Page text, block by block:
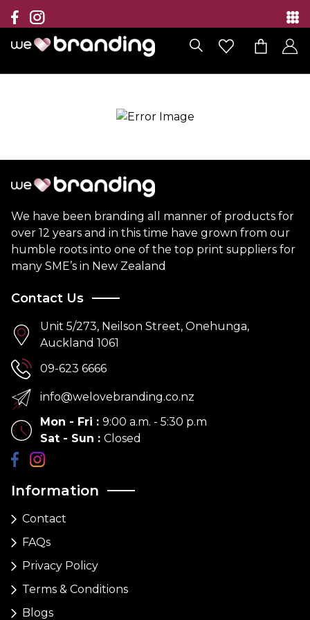
Collection
Brands
Branding Solutions
Contact
We have been branding all manner of products for
over 12 years and in this time have grown from our
humble roots into one of the top print suppliers for
many SME’s in New Zealand
Information
Contact
FAQs
Privacy Policy
Terms & Conditions
Blogs
Contact Us
Unit 5/273, Neilson Street, Onehunga,
Auckland 1061
09-623 6666
info@welovebranding.co.nz
Mon - Fri : 9:00 a.m. - 5:30 p.m
Sat - Sun : Closed